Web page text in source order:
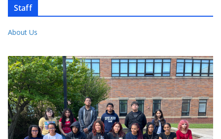
Staff
About Us